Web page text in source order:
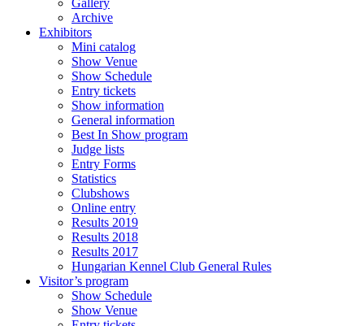
Gallery
Archive
Exhibitors
Mini catalog
Show Venue
Show Schedule
Entry tickets
Show information
General information
Best In Show program
Judge lists
Entry Forms
Statistics
Clubshows
Online entry
Results 2019
Results 2018
Results 2017
Hungarian Kennel Club General Rules
Visitor’s program
Show Schedule
Show Venue